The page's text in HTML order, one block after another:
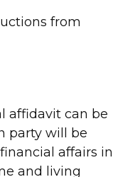
from
affidavit can be
party will be
affairs in
and living